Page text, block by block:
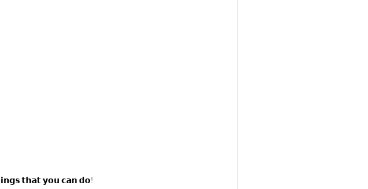
𝘁𝗵𝗮𝘁 𝘆𝗼𝘂 𝗰𝗮𝗻 𝗱𝗼!